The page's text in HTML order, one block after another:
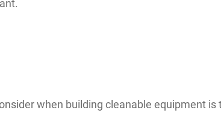
when building cleanable equipment